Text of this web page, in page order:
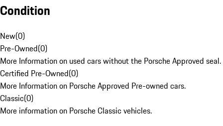
Condition
New(0)
Pre-Owned(0)
More Information on used cars without the Porsche Approved seal.
Certified Pre-Owned(0)
More Information on Porsche Approved Pre-owned cars.
Classic(0)
More information on Porsche Classic vehicles.